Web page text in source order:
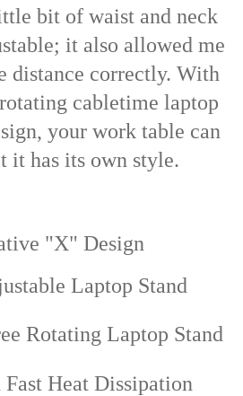
bit of waist and neck
it also allowed me
distance correctly. With
cabletime laptop
your work table can
it has its own style.
"X" Design
Laptop Stand
Laptop Stand
Heat Dissipation